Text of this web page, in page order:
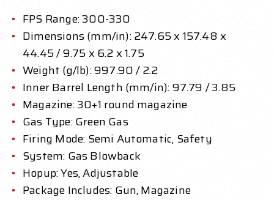
FPS Range: 300-330
Dimensions (mm/in): 247.65 x 157.48 x
44.45 / 9.75 x 6.2 x 1.75
Weight (g/lb): 997.90 / 2.2
Inner Barrel Length (mm/in): 97.79 / 3.85
Magazine: 30+1 round magazine
Gas Type: Green Gas
Firing Mode: Semi Automatic, Safety
System: Gas Blowback
Hopup: Yes, Adjustable
Package Includes: Gun, Magazine